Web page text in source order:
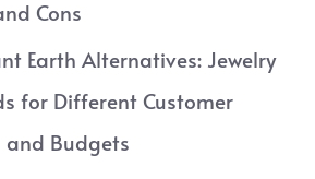
Cons
Earth Alternatives: Jewelry
for Different Customer
and Budgets